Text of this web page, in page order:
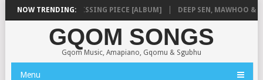
NOW TRENDING:
SHAUNMUSIQ – MISSING PIECE [ALBUM] DEEP SEN, MAWHOO & DJ
GQOM SONGS
Gqom Music, Amapiano, Gqomu & Sgubhu
Menu